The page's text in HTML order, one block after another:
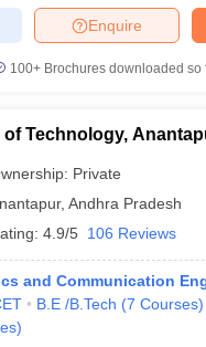
Enquire
100+ Brochures downloaded so
of Technology,
Private
, Andhra Pradesh
4.9/5 106 Reviews
and Communication
B.E /B.Tech (7 Courses)
)